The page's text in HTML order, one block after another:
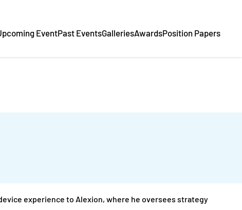
EventPast EventsGalleriesAwardsPosition Papers
experience to Alexion, where he oversees strategy